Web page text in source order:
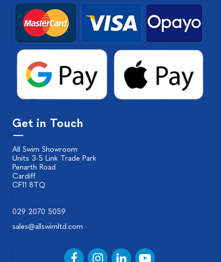
Get in Touch
All Swim Showroom
Units 3-5 Link Trade Park
Penarth Road
Cardiff
CF11 8TQ
029 2070 5059
sales@allswimltd.com